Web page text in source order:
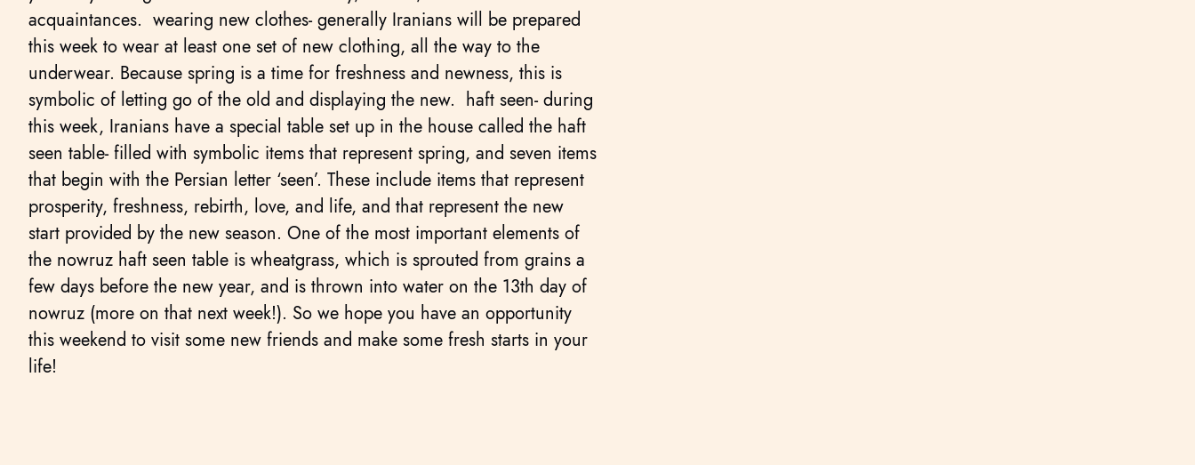
acquaintances. wearing new clothes- generally Iranians will be prepared
this week to wear at least one set of new clothing, all the way to the
underwear. Because spring is a time for freshness and newness, this is
symbolic of letting go of the old and displaying the new. haft seen- during
this week, Iranians have a special table set up in the house called the haft
seen table- filled with symbolic items that represent spring, and seven items
that begin with the Persian letter ‘seen’. These include items that represent
prosperity, freshness, rebirth, love, and life, and that represent the new
start provided by the new season. One of the most important elements of
the nowruz haft seen table is wheatgrass, which is sprouted from grains a
few days before the new year, and is thrown into water on the 13th day of
nowruz (more on that next week!). So we hope you have an opportunity
this weekend to visit some new friends and make some fresh starts in your
life!